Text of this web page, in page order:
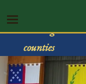
Serving
counties